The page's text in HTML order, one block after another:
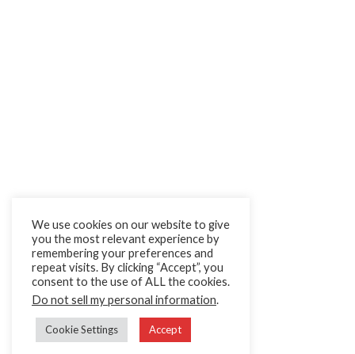
We use cookies on our website to give
you the most relevant experience by
remembering your preferences and
repeat visits. By clicking “Accept”, you
consent to the use of ALL the cookies.
Do not sell my personal information.
Cookie Settings Accept